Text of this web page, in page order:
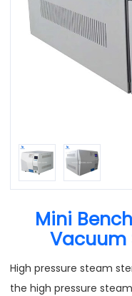
Mini
Vacuum
High pressure steam
the high pressure